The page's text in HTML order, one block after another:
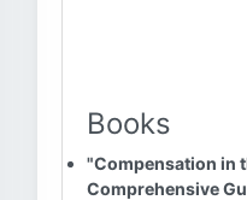
Books
"Compensation in
Comprehensive